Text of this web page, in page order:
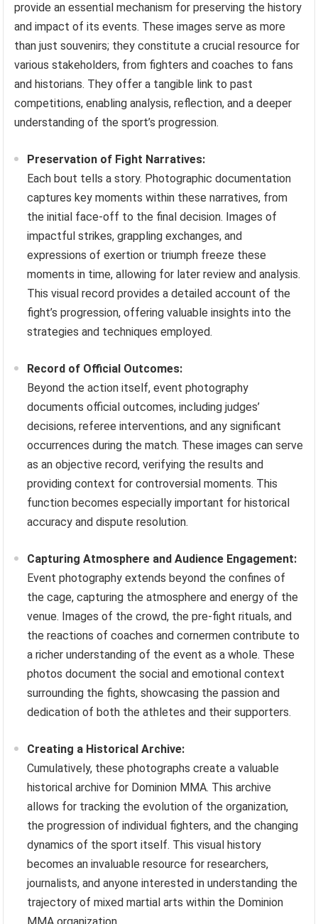
provide an essential mechanism for preserving the history
and impact of its events. These images serve as more
than just souvenirs; they constitute a crucial resource for
various stakeholders, from fighters and coaches to fans
and historians. They offer a tangible link to past
competitions, enabling analysis, reflection, and a deeper
understanding of the sport’s progression.
Preservation of Fight Narratives:
Each bout tells a story. Photographic documentation
captures key moments within these narratives, from
the initial face-off to the final decision. Images of
impactful strikes, grappling exchanges, and
expressions of exertion or triumph freeze these
moments in time, allowing for later review and analysis.
This visual record provides a detailed account of the
fight’s progression, offering valuable insights into the
strategies and techniques employed.
Record of Official Outcomes:
Beyond the action itself, event photography
documents official outcomes, including judges’
decisions, referee interventions, and any significant
occurrences during the match. These images can serve
as an objective record, verifying the results and
providing context for controversial moments. This
function becomes especially important for historical
accuracy and dispute resolution.
Capturing Atmosphere and Audience Engagement:
Event photography extends beyond the confines of
the cage, capturing the atmosphere and energy of the
venue. Images of the crowd, the pre-fight rituals, and
the reactions of coaches and cornermen contribute to
a richer understanding of the event as a whole. These
photos document the social and emotional context
surrounding the fights, showcasing the passion and
dedication of both the athletes and their supporters.
Creating a Historical Archive:
Cumulatively, these photographs create a valuable
historical archive for Dominion MMA. This archive
allows for tracking the evolution of the organization,
the progression of individual fighters, and the changing
dynamics of the sport itself. This visual history
becomes an invaluable resource for researchers,
journalists, and anyone interested in understanding the
trajectory of mixed martial arts within the Dominion
MMA organization.